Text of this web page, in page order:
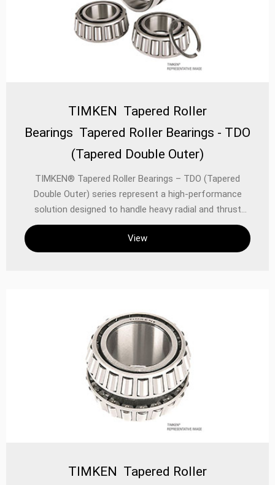
TIMKEN Tapered Roller
Bearings Tapered Roller Bearings - TDO
(Tapered Double Outer)
TIMKEN® Tapered Roller Bearings – TDO (Tapered
Double Outer) series represent a high-performance
solution designed to handle heavy radial and thrust
loads in demanding industrial and automotive
applications. Engineered with precision and durability in
mind, these bearings combine TIMKEN’s advanced
View
TIMKEN Tapered Roller